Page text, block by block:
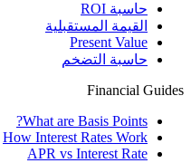
حاسبة ROI
القيمة المستقبلية
Present Value
حاسبة التضخم
Financial Guides
What are Basis Points?
How Interest Rates Work
APR vs Interest Rate